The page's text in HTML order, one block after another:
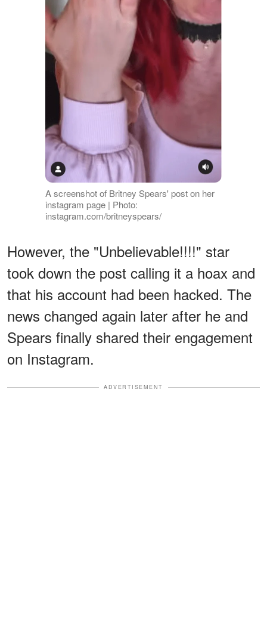
A screenshot of Britney Spears' post on her
instagram page | Photo:
instagram.com/britneyspears/
However, the "Unbelievable!!!!" star
took down the post calling it a hoax and
that his account had been hacked. The
news changed again later after he and
Spears finally shared their engagement
on Instagram.
ADVERTISEMENT